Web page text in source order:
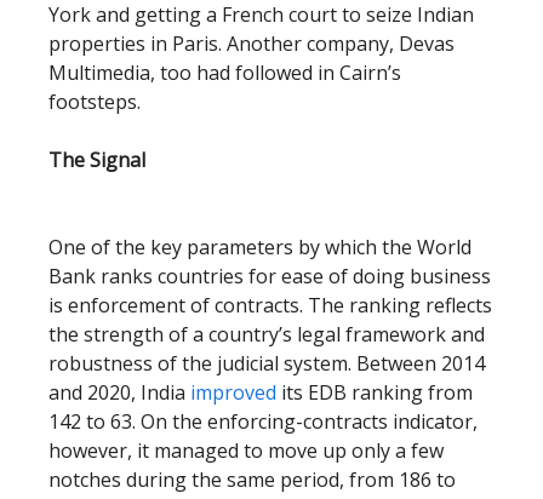
York and getting a French court to seize Indian
properties in Paris. Another company, Devas
Multimedia, too had followed in Cairn’s
footsteps.
The Signal
One of the key parameters by which the World
Bank ranks countries for ease of doing business
is enforcement of contracts. The ranking reflects
the strength of a country’s legal framework and
robustness of the judicial system. Between 2014
and 2020, India improved its EDB ranking from
142 to 63. On the enforcing-contracts indicator,
however, it managed to move up only a few
notches during the same period, from 186 to